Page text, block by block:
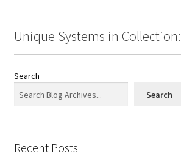
Unique Systems in Collection:
Search
Search
Recent Posts